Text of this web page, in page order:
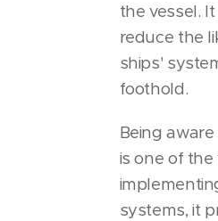
the vessel.
reduce the
ships'
foothold.
Being
is one of
systems, it